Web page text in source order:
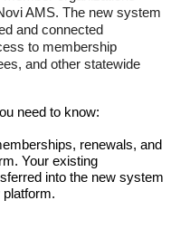
AMS. The new system
and connected
to membership
and other statewide
need to know:
renewals, and
Your existing
into the new system